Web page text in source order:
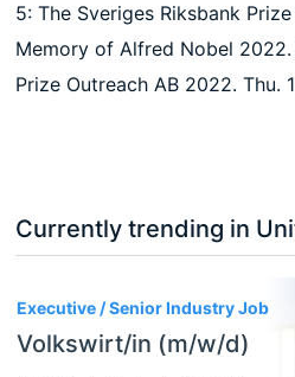
5: The Sveriges Riksbank
Memory of Alfred Nobel
Prize Outreach AB 2022. Thu.
Currently trending in
Executive / Senior Industry Job
Volkswirt/in (m/w/d)